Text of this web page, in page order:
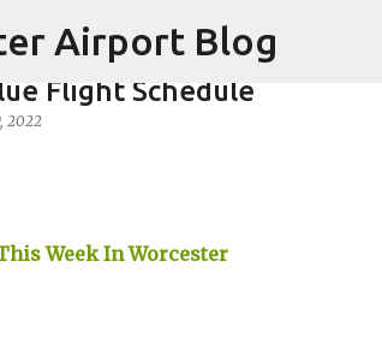
Airport Blog
2023 DIF Account
Flight Schedule
2022
Week In Worcester